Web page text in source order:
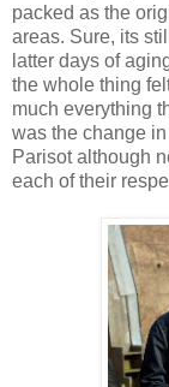
packed as the
areas. Sure, its
latter days of
the whole thing
much everything
was the change
Parisot although
each of their